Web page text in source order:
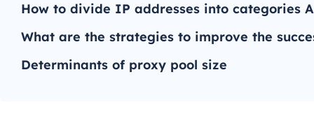
How to divide IP addresses into categories
What are the strategies to improve the
Determinants of proxy pool size